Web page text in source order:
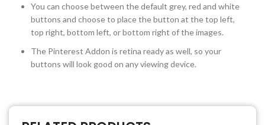
You can choose between the default grey, red and white
buttons and choose to place the button at the top left,
top right, bottom left, or bottom right of the images.
The Pinterest Addon is retina ready as well, so your
buttons will look good on any viewing device.